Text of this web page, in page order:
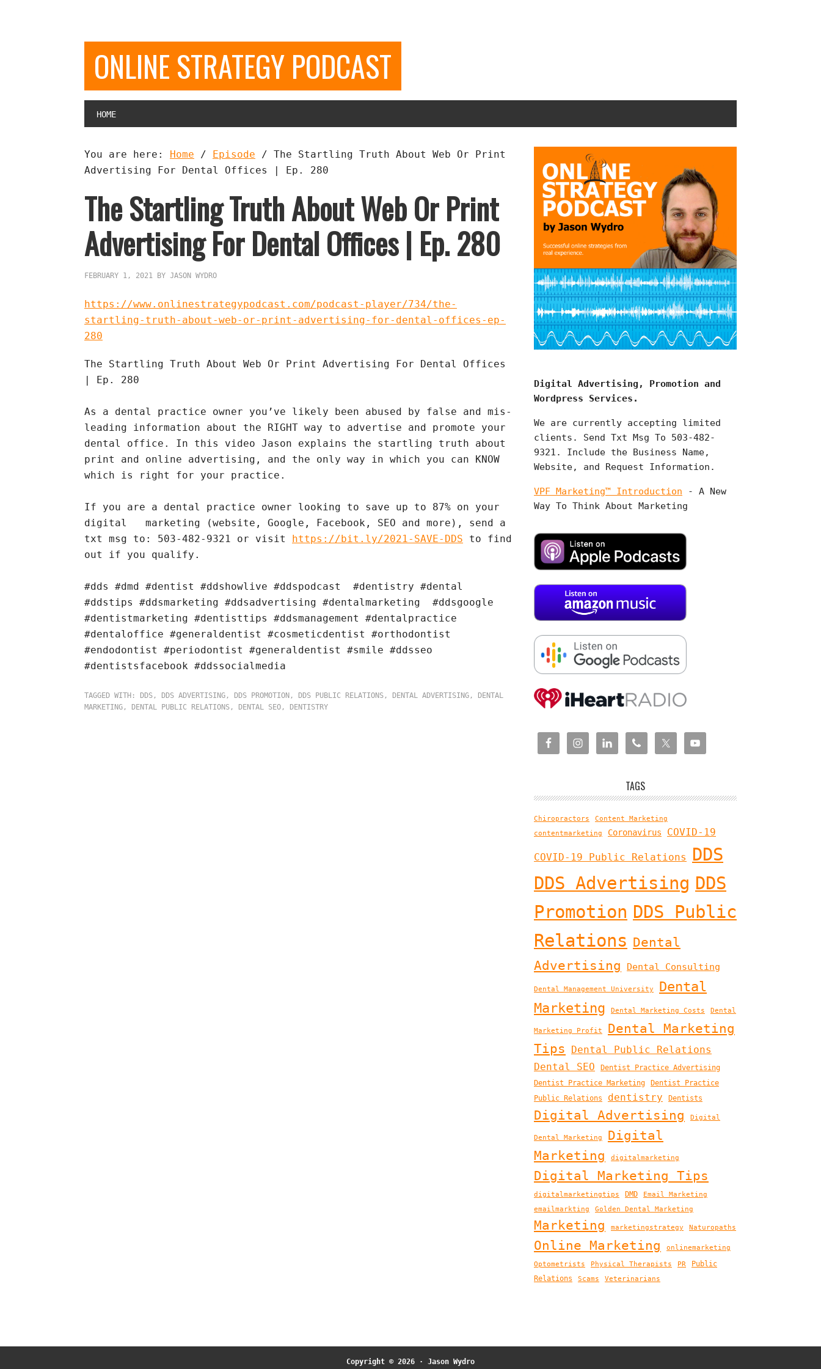
ONLINE STRATEGY PODCAST
HOME
You are here: Home / Episode / The Startling Truth About Web Or Print
Advertising For Dental Offices | Ep. 280
The Startling Truth About Web Or Print
Advertising For Dental Offices | Ep. 280
FEBRUARY 1, 2021 BY JASON WYDRO
https://www.onlinestrategypodcast.com/podcast-player/734/the-
startling-truth-about-web-or-print-advertising-for-dental-offices-ep-
280
The Startling Truth About Web Or Print Advertising For Dental Offices
| Ep. 280
As a dental practice owner you’ve likely been abused by false and mis-
leading information about the RIGHT way to advertise and promote your
dental office. In this video Jason explains the startling truth about
print and online advertising, and the only way in which you can KNOW
which is right for your practice.
If you are a dental practice owner looking to save up to 87% on your
digital marketing (website, Google, Facebook, SEO and more), send a
txt msg to: 503-482-9321 or visit https://bit.ly/2021-SAVE-DDS to find
out if you qualify.
#dds #dmd #dentist #ddshowlive #ddspodcast #dentistry #dental
#ddstips #ddsmarketing #ddsadvertising #dentalmarketing #ddsgoogle
#dentistmarketing #dentisttips #ddsmanagement #dentalpractice
#dentaloffice #generaldentist #cosmeticdentist #orthodontist
#endodontist #periodontist #generaldentist #smile #ddsseo
#dentistsfacebook #ddssocialmedia
TAGGED WITH: DDS , DDS ADVERTISING , DDS PROMOTION , DDS PUBLIC RELATIONS , DENTAL ADVERTISING ,
DENTAL
MARKETING , DENTAL PUBLIC RELATIONS , DENTAL SEO , DENTISTRY
Digital Advertising, Promotion and
Wordpress Services.
We are currently accepting limited
clients. Send Txt Msg To 503-482-
9321. Include the Business Name,
Website, and Request Information.
VPF Marketing™ Introduction - A New
Way To Think About Marketing
TAGS
Chiropractors
Content Marketing
contentmarketing
Coronavirus COVID-19
COVID-19 Public Relations
DDS
DDS Advertising DDS
Promotion DDS Public
Relations Dental
Advertising
Dental Consulting
Dental Management University
Dental
Marketing
Dental Marketing Costs Dental
Marketing Profit
Dental Marketing
Tips
Dental Public Relations
Dental SEO
Dentist Practice Advertising
Dentist Practice Marketing Dentist Practice
Public Relations
dentistry Dentists
Digital Advertising Digital
Dental Marketing
Digital
Marketing
digitalmarketing
Digital Marketing Tips
digitalmarketingtips DMD
Email Marketing
emailmarkting
Golden Dental Marketing
Marketing marketingstrategy Naturopaths
Online Marketing onlinemarketing
Optometrists Physical Therapists PR
Public
Relations
Scams Veterinarians
Copyright © 2026 · Jason Wydro